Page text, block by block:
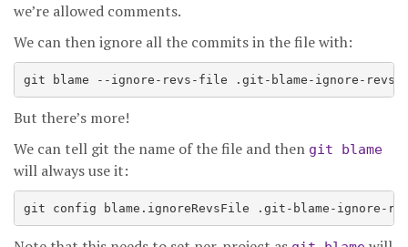
we’re allowed comments.
We can then ignore all the commits in the file with:
But there’s more!
We can tell git the name of the file and then git blame
will always use it: